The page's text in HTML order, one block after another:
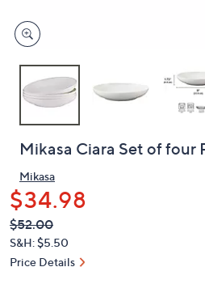
devices
to
Mikasa Ciara Set of four
Mikasa
$34.98
QVC
PRICE:
Deleted
$52.00
S&H: $5.50
Price Details